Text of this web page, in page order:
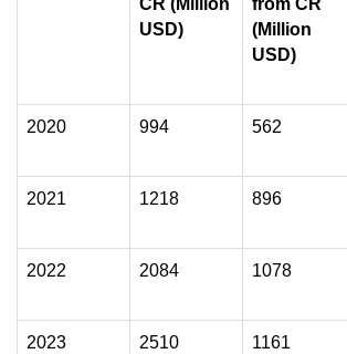
CR (Million
USD)
from CR
(Million
USD)
2020 994 562
2021 1218 896
2022 2084 1078
2023 2510 1161